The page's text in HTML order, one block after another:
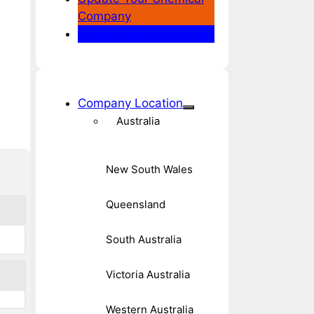
Company
Company Location
Australia
New South Wales
Queensland
South Australia
Victoria Australia
Western Australia